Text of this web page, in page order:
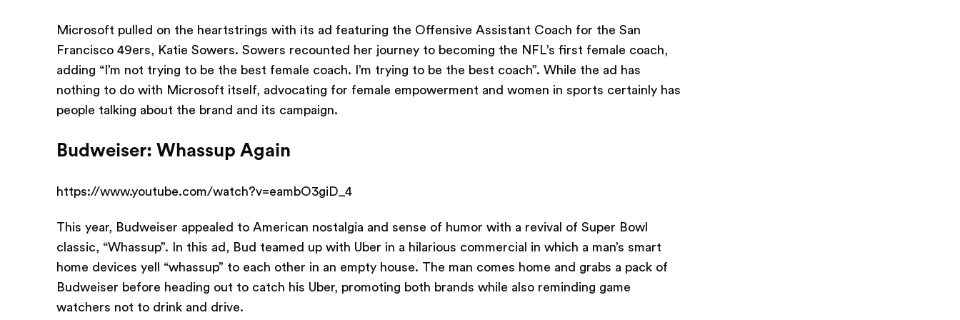
Microsoft pulled on the heartstrings with its ad featuring the Offensive Assistant Coach for the San
Francisco 49ers, Katie Sowers. Sowers recounted her journey to becoming the NFL’s first female coach,
adding “I’m not trying to be the best female coach. I’m trying to be the best coach”. While the ad has
nothing to do with Microsoft itself, advocating for female empowerment and women in sports certainly has
people talking about the brand and its campaign.
Budweiser: Whassup Again
https://www.youtube.com/watch?v=eambO3giD_4
This year, Budweiser appealed to American nostalgia and sense of humor with a revival of Super Bowl
classic, “Whassup”. In this ad, Bud teamed up with Uber in a hilarious commercial in which a man’s smart
home devices yell “whassup” to each other in an empty house. The man comes home and grabs a pack of
Budweiser before heading out to catch his Uber, promoting both brands while also reminding game
watchers not to drink and drive.